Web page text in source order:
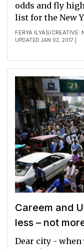
FERYA ILYAS/CREATIVE:
UPDATED JAN 02, 2017 |
odds and fly
list for the New
Careem and
less – not
Dear city - when